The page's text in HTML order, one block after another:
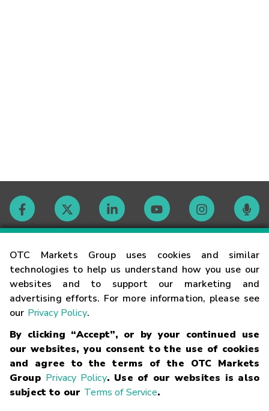
OTC Markets Group uses cookies and similar
technologies to help us understand how you use our
websites and to support our marketing and
advertising efforts. For more information, please see
our Privacy Policy.
By clicking “Accept”, or by your continued use
our websites, you consent to the use of cookies
and agree to the terms of the OTC Markets
Group Privacy Policy. Use of our websites is also
subject to our Terms of Service.
Contact
Careers
Glossary